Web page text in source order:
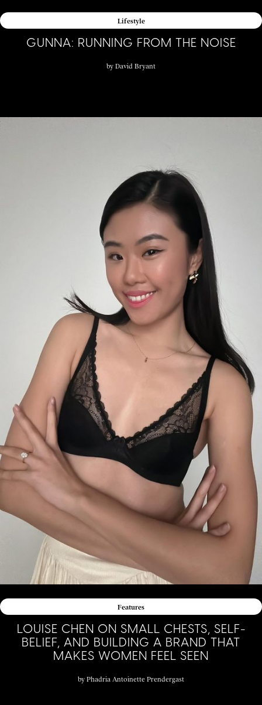
Lifestyle
GUNNA: RUNNING FROM THE NOISE
by David Bryant
Features
LOUISE CHEN ON SMALL CHESTS, SELF-
BELIEF, AND BUILDING A BRAND THAT
MAKES WOMEN FEEL SEEN
by Phadria Antoinette Prendergast